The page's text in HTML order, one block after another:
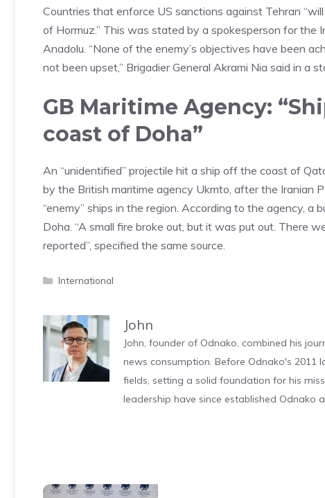
Countries that enforce US sanctions against Tehran
of Hormuz.” This was stated by a spokesperson for the
Anadolu. “None of the enemy’s objectives have been
not been upset,” Brigadier General Akrami Nia said in a
GB Maritime Agency:
coast of Doha”
An “unidentified” projectile hit a ship off the coast of
by the British maritime agency Ukmto, after the Iranian
“enemy” ships in the region. According to the agency,
Doha. “A small fire broke out, but it was put out. There
reported”, specified the same source.
Categories
International
John
John, founder of Odnako, combined his
news consumption. Before Odnako's 2011
fields, setting a solid foundation for his
leadership have since established